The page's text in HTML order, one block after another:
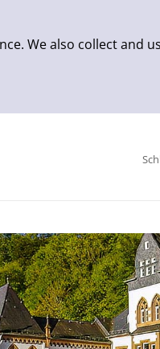
We also collect and